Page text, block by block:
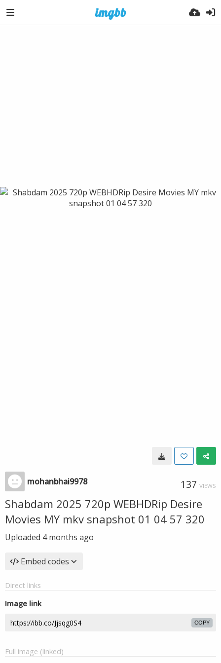
mohanbhai9978 137 VIEWS
Shabdam 2025 720p WEBHDRip Desire
Movies MY mkv snapshot 01 04 57 320
Uploaded 4 months ago
Embed codes
Direct links
Image link
COPY
Full image (linked)